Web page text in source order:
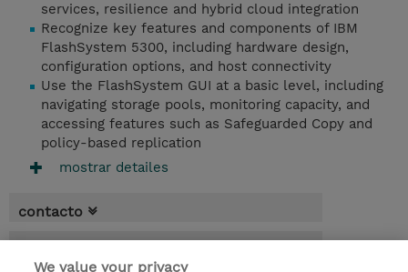
services, resilience and hybrid cloud integration
Recognize key features and components of IBM
FlashSystem 5300, including hardware design,
configuration options, and host connectivity
Use the FlashSystem GUI at a basic level, including
navigating storage pools, monitoring capacity, and
accessing features such as Safeguarded Copy and
policy-based replication
mostrar detailes
contacto
We value your privacy